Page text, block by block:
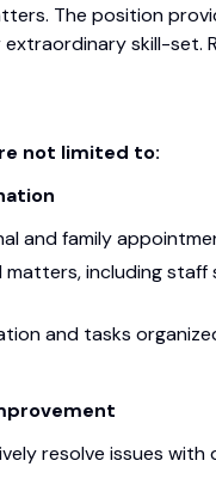
The position
extraordinary skill-set.
not limited to:
and family
including
and tasks
resolve issues with